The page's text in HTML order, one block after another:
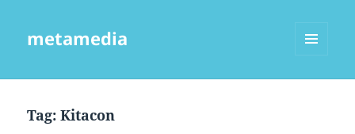
metamedia
Tag:Kitacon